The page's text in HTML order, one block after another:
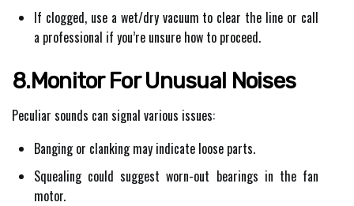
If clogged, use a wet/dry vacuum to clear the line or call
a professional if you’re unsure how to proceed.
8.Monitor For Unusual Noises
Peculiar sounds can signal various issues:
Banging or clanking may indicate loose parts.
Squealing could suggest worn-out bearings in the fan
motor.